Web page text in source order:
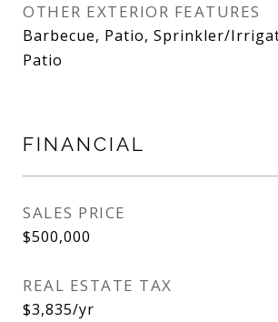
OTHER EXTERIOR FEATURES
Barbecue, Patio, Sprinkler/
Patio
FINANCIAL
SALES PRICE
$500,000
REAL ESTATE TAX
$3,835/yr